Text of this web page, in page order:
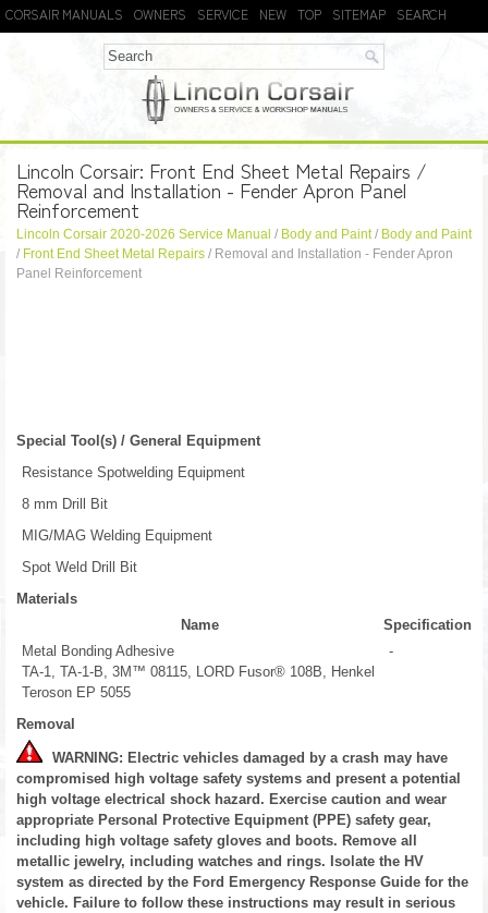
CORSAIR MANUALS OWNERS SERVICE NEW TOP SITEMAP SEARCH
Lincoln Corsair: Front End Sheet Metal Repairs /
Removal and Installation - Fender Apron Panel
Reinforcement
Lincoln Corsair 2020-2026 Service Manual / Body and Paint/ Body and Paint
/ Front End Sheet Metal Repairs / Removal and Installation - Fender Apron
Panel Reinforcement
Special Tool(s) / General Equipment
Resistance Spotwelding Equipment
8 mm Drill Bit
MIG/MAG Welding Equipment
Spot Weld Drill Bit
Materials
Name
Specification
Metal Bonding Adhesive
TA-1, TA-1-B, 3M™ 08115, LORD Fusor® 108B, Henkel
Teroson EP 5055
-
Removal
WARNING: Electric vehicles damaged by a crash may have
compromised high voltage safety systems and present a potential
high voltage electrical shock hazard. Exercise caution and wear
appropriate Personal Protective Equipment (PPE) safety gear,
including high voltage safety gloves and boots. Remove all
metallic jewelry, including watches and rings. Isolate the HV
system as directed by the Ford Emergency Response Guide for the
vehicle. Failure to follow these instructions may result in serious